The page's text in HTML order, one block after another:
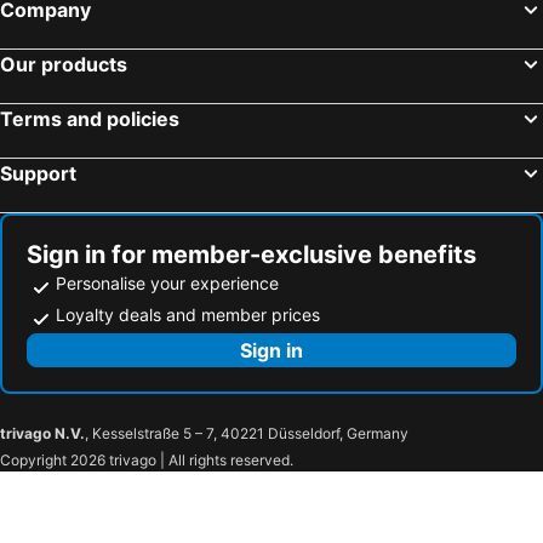
Hotels in Cafayate
Hotels in Purmamarca
Hotels in Tandil
Hotels in Villa Dolores
Hotels in San Luis City
Hotels in Merlo
Company
Our products
Terms and policies
Support
Sign in for member-exclusive benefits
Personalise your experience
Loyalty deals and member prices
Sign in
trivago N.V., Kesselstraße 5 – 7, 40221 Düsseldorf, Germany
Copyright 2026 trivago | All rights reserved.